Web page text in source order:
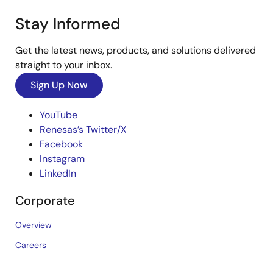
Stay Informed
Get the latest news, products, and solutions delivered
straight to your inbox.
Sign Up Now
YouTube
Renesas’s Twitter/X
Facebook
Instagram
LinkedIn
Corporate
Overview
Careers